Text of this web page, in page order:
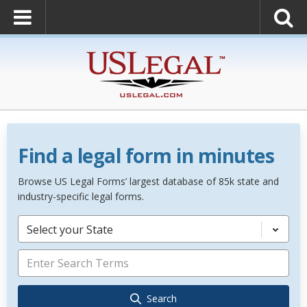
Find a legal form in minutes
Browse US Legal Forms’ largest database of 85k state and
industry-specific legal forms.
Select your State
Search